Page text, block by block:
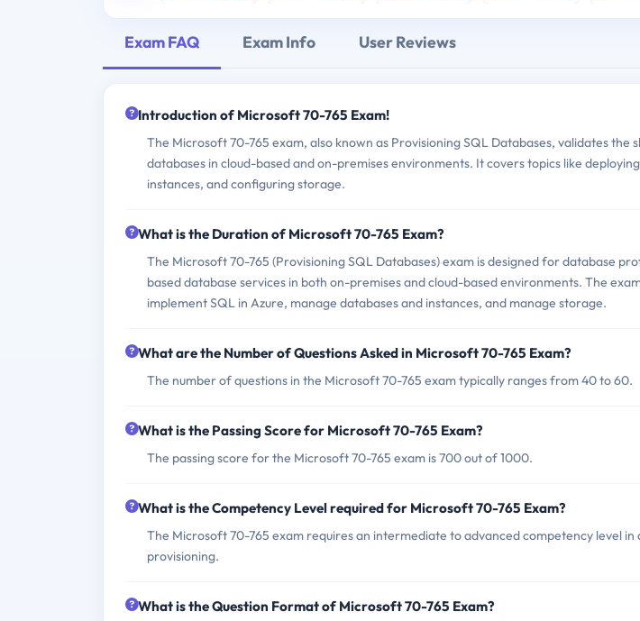
Exam FAQ Exam Info User Reviews
Introduction of Microsoft 70-765 Exam!
The Microsoft 70-765 exam, also known as Provisioning SQL Databases, validates the
databases in cloud-based and on-premises environments. It covers topics like
instances, and configuring storage.
What is the Duration of Microsoft 70-765 Exam?
The Microsoft 70-765 (Provisioning SQL Databases) exam is designed for database
based database services in both on-premises and cloud-based environments. The
implement SQL in Azure, manage databases and instances, and manage storage.
What are the Number of Questions Asked in Microsoft 70-765 Exam?
The number of questions in the Microsoft 70-765 exam typically ranges from 40 to 60.
What is the Passing Score for Microsoft 70-765 Exam?
The passing score for the Microsoft 70-765 exam is 700 out of 1000.
What is the Competency Level required for Microsoft 70-765 Exam?
The Microsoft 70-765 exam requires an intermediate to advanced competency level
provisioning.
What is the Question Format of Microsoft 70-765 Exam?